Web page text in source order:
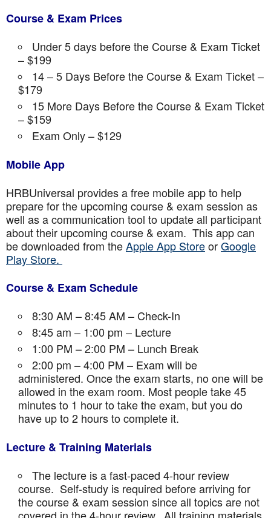
Course & Exam Prices
Under 5 days before the Course & Exam Ticket
– $199
14 – 5 Days Before the Course & Exam Ticket –
$179
15 More Days Before the Course & Exam Ticket
– $159
Exam Only – $129
Mobile App
HRBUniversal provides a free mobile app to help
prepare for the upcoming course & exam session as
well as a communication tool to update all participant
about their upcoming course & exam. This app can
be downloaded from theApple App StoreorGoogle
Play Store.
Course & Exam Schedule
8:30 AM – 8:45 AM – Check-In
8:45 am – 1:00 pm – Lecture
1:00 PM – 2:00 PM – Lunch Break
2:00 pm – 4:00 PM – Exam will be
administered. Once the exam starts, no one will be
allowed in the exam room. Most people take 45
minutes to 1 hour to take the exam, but you do
have up to 2 hours to complete it.
Lecture & Training Materials
The lecture is a fast-paced 4-hour review
course. Self-study is required before arriving for
the course & exam session since all topics are not